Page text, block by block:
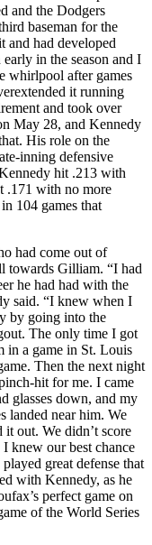
and the Dodgers
baseman for the
and had developed
in the season and I
whirlpool after games
it running
and took over
May 28, and Kennedy
His role on the
inning defensive
hit .213 with
.171 with no more
104 games that
had come out of
towards Gilliam. “I had
he had had with the
said. “I knew when I
by going into the
The only time I got
in a game in St. Louis
Then the next night
hit for me. I came
glasses down, and my
landed near him. We
out. We didn’t score
knew our best chance
great defense that
with Kennedy, as he
perfect game on
of the World Series